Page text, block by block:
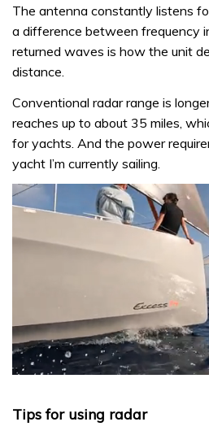
The antenna constantly listens
a difference between frequency
returned waves is how the unit
distance.
Conventional radar range is
reaches up to about 35 miles,
for yachts. And the power
yacht I’m currently sailing.
of
1
Tips for using radar